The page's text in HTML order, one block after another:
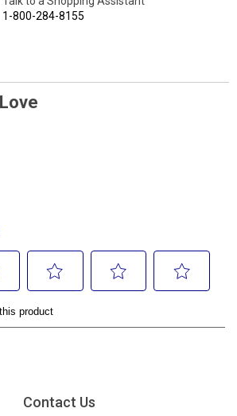
1-800-284-8155
Contact Us